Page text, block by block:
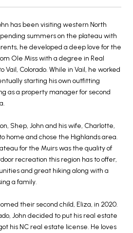
has been visiting western North
summers on the plateau with
he developed a deep love for the
Ole Miss with a degree in Real
Vail, Colorado. While in Vail, he worked
starting his own outfitting
as a property manager for second
Shep, John and his wife, Charlotte,
home and chose the Highlands area.
for the Muirs was the quality of
recreation this region has to offer,
and great hiking along with a
a family.
their second child, Eliza, in 2020.
John decided to put his real estate
his NC real estate license. He loves